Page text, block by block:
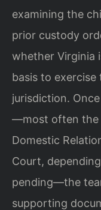
examining the
prior custody
whether Virginia
basis to
jurisdiction.
—most often the
Domestic
Court,
pending—the
supporting